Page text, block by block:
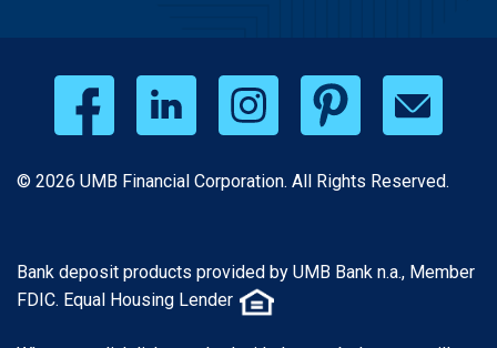
© 2026 UMB Financial Corporation. All Rights Reserved.
Bank deposit products provided by UMB Bank n.a., Member
FDIC. Equal Housing Lender